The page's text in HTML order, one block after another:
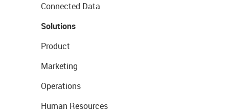
Connected Data
Solutions
Product
Marketing
Operations
Human Resources